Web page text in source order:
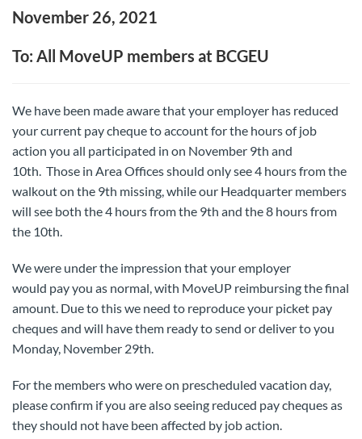
November 26, 2021
To: All MoveUP members at BCGEU
We have been made aware that your employer has reduced
your current pay cheque to account for the hours of job
action you all participated in on November 9th and
10th. Those in Area Offices should only see 4 hours from the
walkout on the 9th missing, while our Headquarter members
will see both the 4 hours from the 9th and the 8 hours from
the 10th.
We were under the impression that your employer
would pay you as normal, with MoveUP reimbursing the final
amount. Due to this we need to reproduce your picket pay
cheques and will have them ready to send or deliver to you
Monday, November 29th.
For the members who were on prescheduled vacation day,
please confirm if you are also seeing reduced pay cheques as
they should not have been affected by job action.